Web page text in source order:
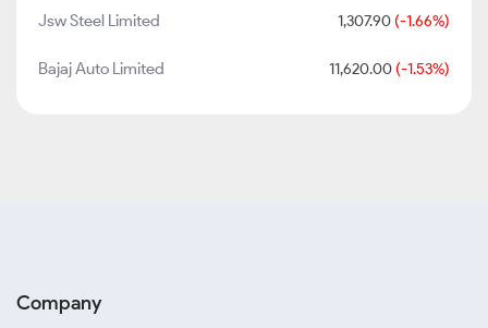
Jsw Steel Limited 1,307.90 (-1.66%)
Bajaj Auto Limited 11,620.00 (-1.53%)
Company